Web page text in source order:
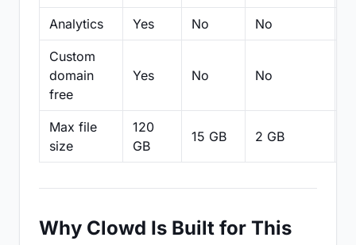
Analytics Yes No No
Custom
domain
free
Yes No No
Max file
size
120
GB
15 GB 2 GB
Why Clowd Is Built for This